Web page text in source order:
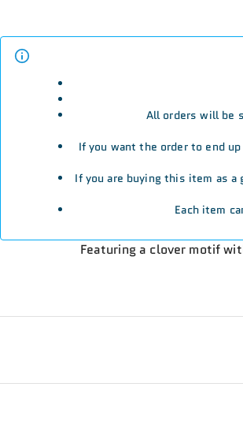
All orders will be
If you want the order to end
If you are buying this item as
Each item
Featuring a clover motif